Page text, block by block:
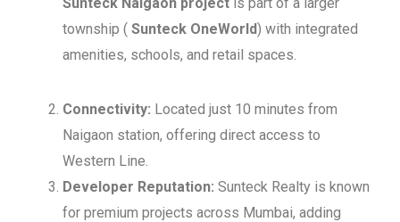
township ( Sunteck OneWorld) with integrated
amenities, schools, and retail spaces.
Connectivity: Located just 10 minutes from
Naigaon station, offering direct access to
Western Line.
Developer Reputation: Sunteck Realty is known
for premium projects across Mumbai, adding